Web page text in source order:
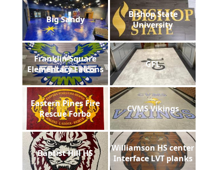
Big Sandy
Bishop State
University
Franklin Square
Elementary Falcons
GFL
Eastern Pines Fire
Rescue Forbo
CVMS Vikings
Baptist Hill HS
Williamson HS center
Interface LVT planks